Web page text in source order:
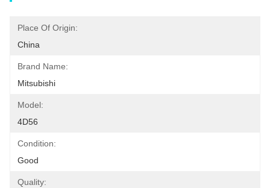
Place Of Origin:
China
Brand Name:
Mitsubishi
Model:
4D56
Condition:
Good
Quality: